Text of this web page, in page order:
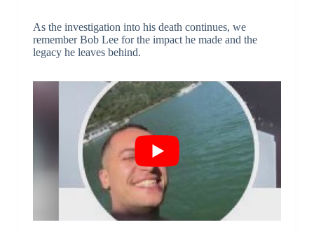
As the investigation into his death continues, we
remember Bob Lee for the impact he made and the
legacy he leaves behind.